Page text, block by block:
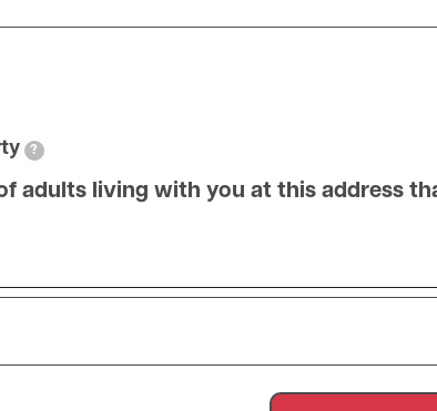
?
of adults living with you at this address
Name of adults living with you at